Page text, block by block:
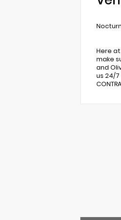
Here
make
and
us 24/7